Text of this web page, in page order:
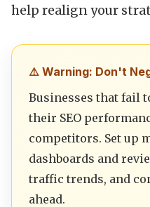
help realign your
⚠️ Warning: Don't
Businesses that fail
their SEO
competitors. Set up
dashboards and
traffic trends, and
ahead.